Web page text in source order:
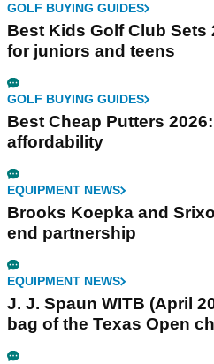
GOLF BUYING GUIDES
Best Kids Golf Club Sets
for juniors and teens
GOLF BUYING GUIDES
Best Cheap Putters
affordability
EQUIPMENT NEWS
Brooks Koepka and
end partnership
EQUIPMENT NEWS
J. J. Spaun WITB (April
bag of the Texas Open